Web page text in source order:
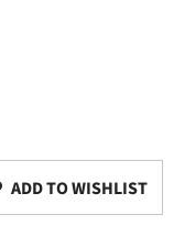
ADD TO WISHLIST